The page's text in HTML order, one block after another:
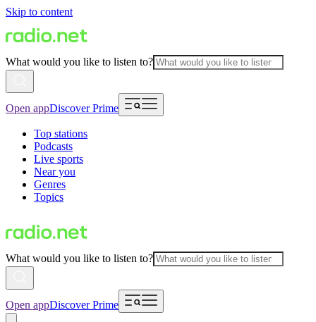
Skip to content
What would you like to listen to?
Open appDiscover Prime
Top stations
Podcasts
Live sports
Near you
Genres
Topics
What would you like to listen to?
Open appDiscover Prime